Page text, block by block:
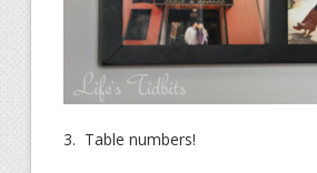
3. Table numbers!